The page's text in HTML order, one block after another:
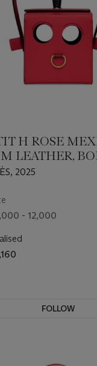
H ROSE
LEATHER,
CHÈVRE
H ROBOT BAG
2025
- 12,000
FOLLOW